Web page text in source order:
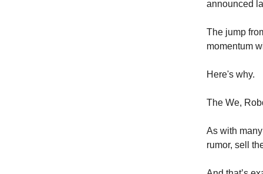
announced
The jump
momentum
Here's why.
The We,
As with
rumor, sell